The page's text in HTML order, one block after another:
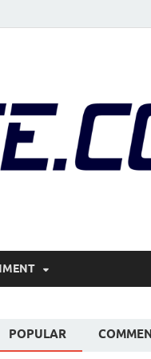
Me |
POPULAR